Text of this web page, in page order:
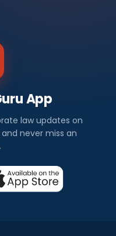
App
law updates on
never miss an